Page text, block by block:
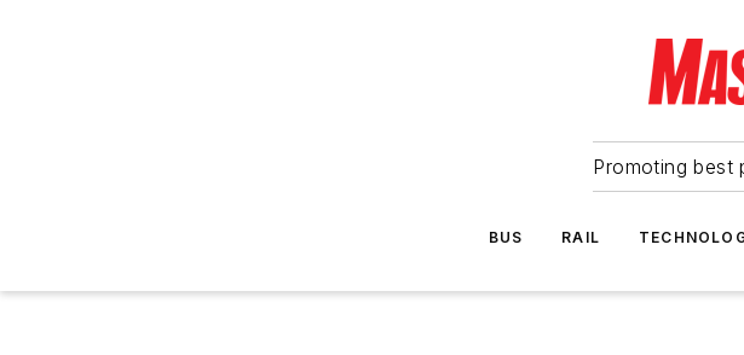
Promoting best
BUS RAIL